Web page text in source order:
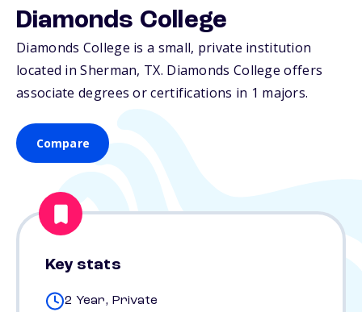
Diamonds College
Diamonds College is a small, private institution
located in Sherman, TX. Diamonds College offers
associate degrees or certifications in 1 majors.
Compare
Key stats
2 Year, Private